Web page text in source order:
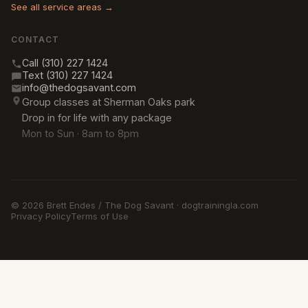
See all service areas →
CONTACT
Call (310) 227 1424
Text (310) 227 1424
info@thedogsavant.com
Group classes at Sherman Oaks park
Drop in for life with any package
Mon to Sun · 8am to 8pm
© 2026 Brett Endes / The Dog Savant · dogtrainingla.com
Privacy PolicyTerms of Use